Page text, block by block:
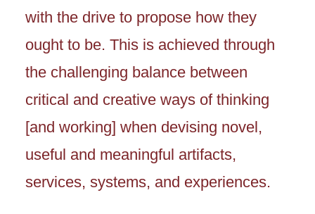
with the drive to propose how they
ought to be. This is achieved through
the challenging balance between
critical and creative ways of thinking
[and working] when devising novel,
useful and meaningful artifacts,
services, systems, and experiences.